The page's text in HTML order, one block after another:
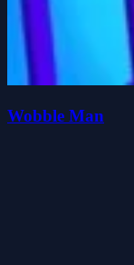
Wobble Man